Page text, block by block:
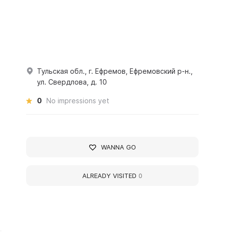
Тульская обл., г. Ефремов, Ефремовский р-н.,
ул. Свердлова, д. 10
0 No impressions yet
WANNA GO
ALREADY VISITED 0